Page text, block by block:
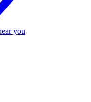
you